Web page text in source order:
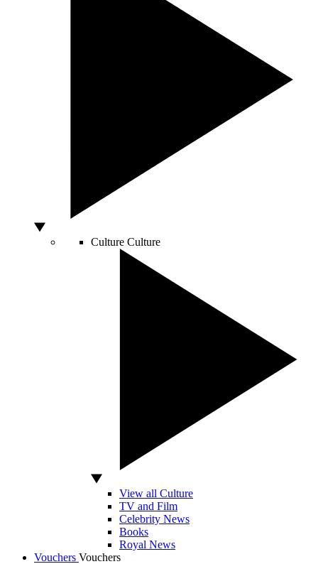
Culture Culture
View all Culture
TV and Film
Celebrity News
Books
Royal News
Vouchers Vouchers